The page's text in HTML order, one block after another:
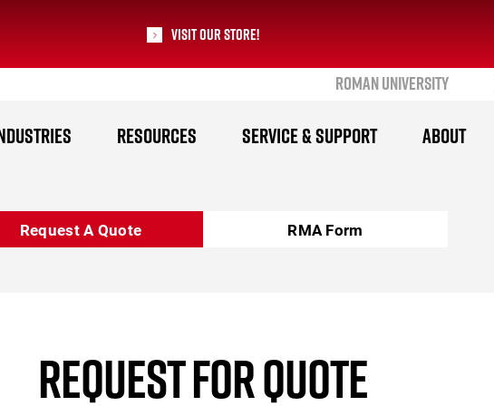
Visit our Store!
ROMAN UNIVERSITY
RESOURCES SERVICE & SUPPORT ABOUT
Request A Quote RMA Form
REQUEST FOR QUOTE